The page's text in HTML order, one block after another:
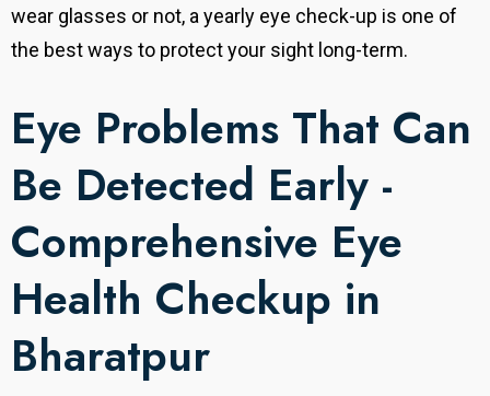
wear glasses or not, a yearly eye check-up is one of
the best ways to protect your sight long-term.
Eye Problems That Can
Be Detected Early -
Comprehensive Eye
Health Checkup in
Bharatpur